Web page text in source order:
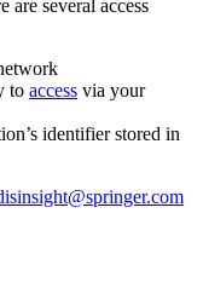
are several access
to access via your
identifier stored in